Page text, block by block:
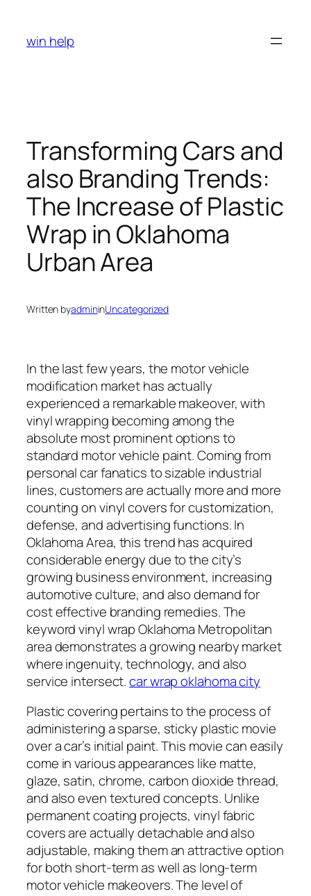
content
win help
Transforming Cars and
also Branding Trends:
The Increase of Plastic
Wrap in Oklahoma
Urban Area
Written byadmininUncategorized
In the last few years, the motor vehicle
modification market has actually
experienced a remarkable makeover, with
vinyl wrapping becoming among the
absolute most prominent options to
standard motor vehicle paint. Coming from
personal car fanatics to sizable industrial
lines, customers are actually more and more
counting on vinyl covers for customization,
defense, and advertising functions. In
Oklahoma Area, this trend has acquired
considerable energy due to the city’s
growing business environment, increasing
automotive culture, and also demand for
cost effective branding remedies. The
keyword vinyl wrap Oklahoma Metropolitan
area demonstrates a growing nearby market
where ingenuity, technology, and also
service intersect.car wrap oklahoma city
Plastic covering pertains to the process of
administering a sparse, sticky plastic movie
over a car’s initial paint. This movie can easily
come in various appearances like matte,
glaze, satin, chrome, carbon dioxide thread,
and also even textured concepts. Unlike
permanent coating projects, vinyl fabric
covers are actually detachable and also
adjustable, making them an attractive option
for both short-term as well as long-term
motor vehicle makeovers. The level of